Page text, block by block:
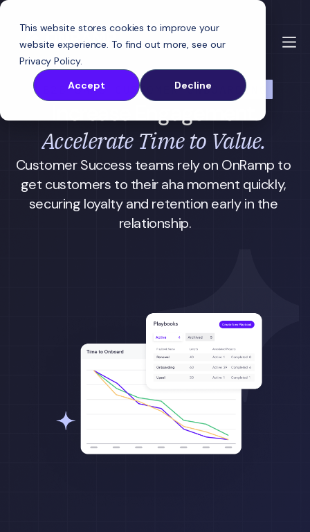
This website stores cookies to improve your
website experience. To find out more, see our
Privacy Policy.
Accept
Decline
B2B SAAS CUSTOMER ONBOARDING
Increase Engagement.
Accelerate Time to Value.
Customer Success teams rely on OnRamp to
get customers to their aha moment quickly,
securing loyalty and retention early in the
relationship.